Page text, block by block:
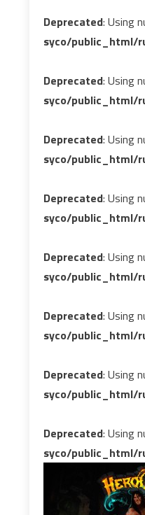
Deprecated: Using
syco/public_html/
Deprecated: Using
syco/public_html/
Deprecated: Using
syco/public_html/
Deprecated: Using
syco/public_html/
Deprecated: Using
syco/public_html/
Deprecated: Using
syco/public_html/
Deprecated: Using
syco/public_html/
Deprecated: Using
syco/public_html/